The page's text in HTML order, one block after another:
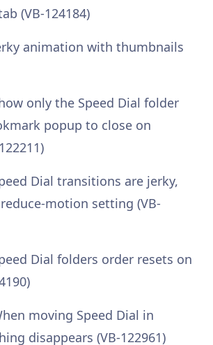
(VB-124184)
animation with thumbnails
only the Speed Dial folder
popup to close on
Dial transitions are jerky,
motion setting (VB-
Dial folders order resets on
moving Speed Dial in
disappears (VB-122961)